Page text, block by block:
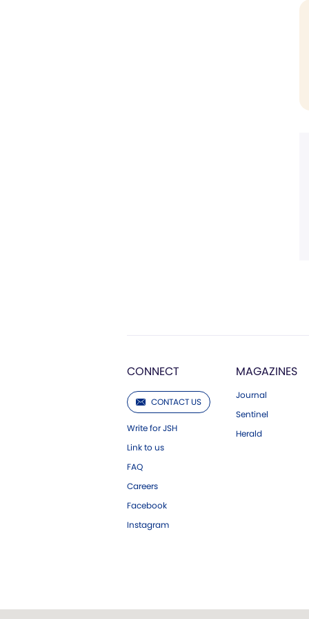
CONNECT
CONTACT US
Write for JSH
Link to us
FAQ
Careers
Facebook
Instagram
MAGAZINES
Journal
Sentinel
Herald